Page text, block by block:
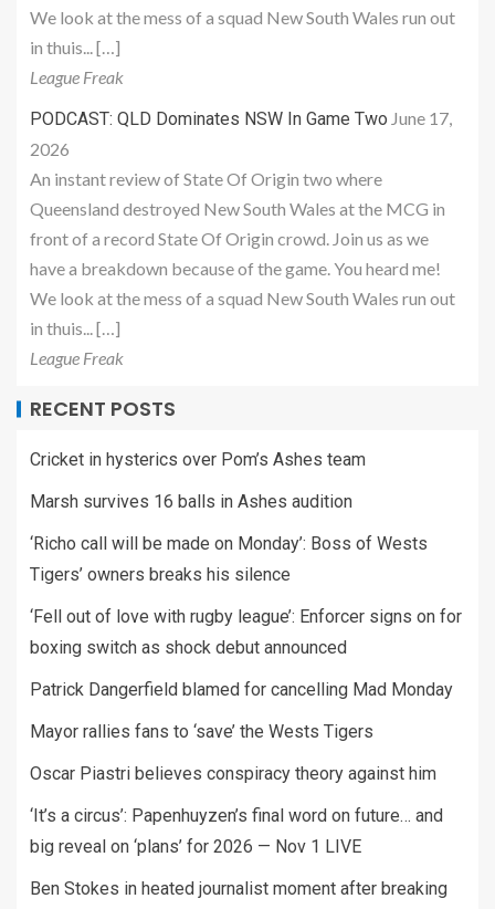
We look at the mess of a squad New South Wales run out
in thuis... […]
League Freak
PODCAST: QLD Dominates NSW In Game Two June 17,
2026
An instant review of State Of Origin two where
Queensland destroyed New South Wales at the MCG in
front of a record State Of Origin crowd. Join us as we
have a breakdown because of the game. You heard me!
We look at the mess of a squad New South Wales run out
in thuis... […]
League Freak
RECENT POSTS
Cricket in hysterics over Pom’s Ashes team
Marsh survives 16 balls in Ashes audition
‘Richo call will be made on Monday’: Boss of Wests
Tigers’ owners breaks his silence
‘Fell out of love with rugby league’: Enforcer signs on for
boxing switch as shock debut announced
Patrick Dangerfield blamed for cancelling Mad Monday
Mayor rallies fans to ‘save’ the Wests Tigers
Oscar Piastri believes conspiracy theory against him
‘It’s a circus’: Papenhuyzen’s final word on future… and
big reveal on ‘plans’ for 2026 — Nov 1 LIVE
Ben Stokes in heated journalist moment after breaking